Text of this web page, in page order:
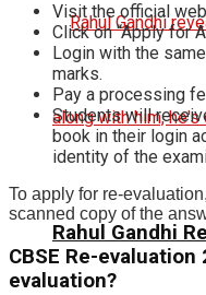
Rahul Gandhi
Visit the official
Click on “Apply for
Login with the
marks.
Pay a processing
Students will
book in their login
identity of the
To apply for re-
scanned copy of the
CBSE Re-evaluation
evaluation?